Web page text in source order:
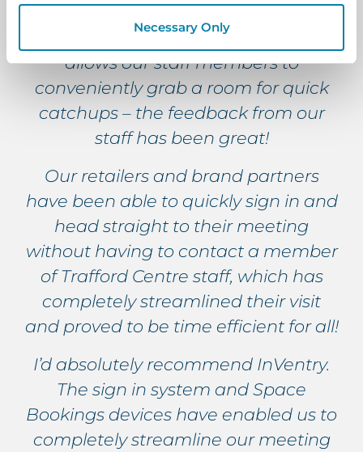
Necessary Only
meetings coming up. The quick-book
feature is especially useful as it
allows our staff members to
conveniently grab a room for quick
catchups – the feedback from our
staff has been great!
Our retailers and brand partners
have been able to quickly sign in and
head straight to their meeting
without having to contact a member
of Trafford Centre staff, which has
completely streamlined their visit
and proved to be time efficient for all!
I’d absolutely recommend InVentry.
The sign in system and Space
Bookings devices have enabled us to
completely streamline our meeting